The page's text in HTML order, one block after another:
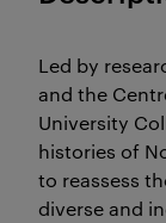
Led by
and the
University
histories of
to reassess
diverse and